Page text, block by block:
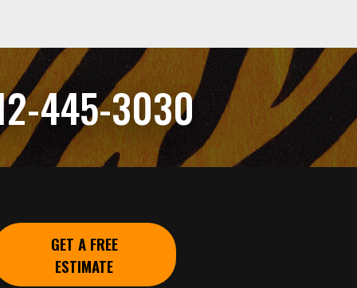
445-3030
GET A FREE
ESTIMATE